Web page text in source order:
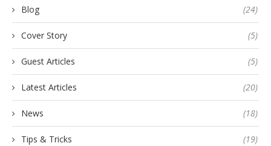
Blog (24)
Cover Story (5)
Guest Articles (5)
Latest Articles (20)
News (18)
Tips & Tricks (19)